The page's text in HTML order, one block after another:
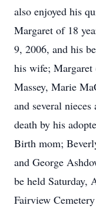
also enjoyed his
Margaret of 18
9, 2006, and his
his wife; Margaret
Massey, Marie
and several
death by his
Birth mom;
and George
be held Saturday,
Fairview